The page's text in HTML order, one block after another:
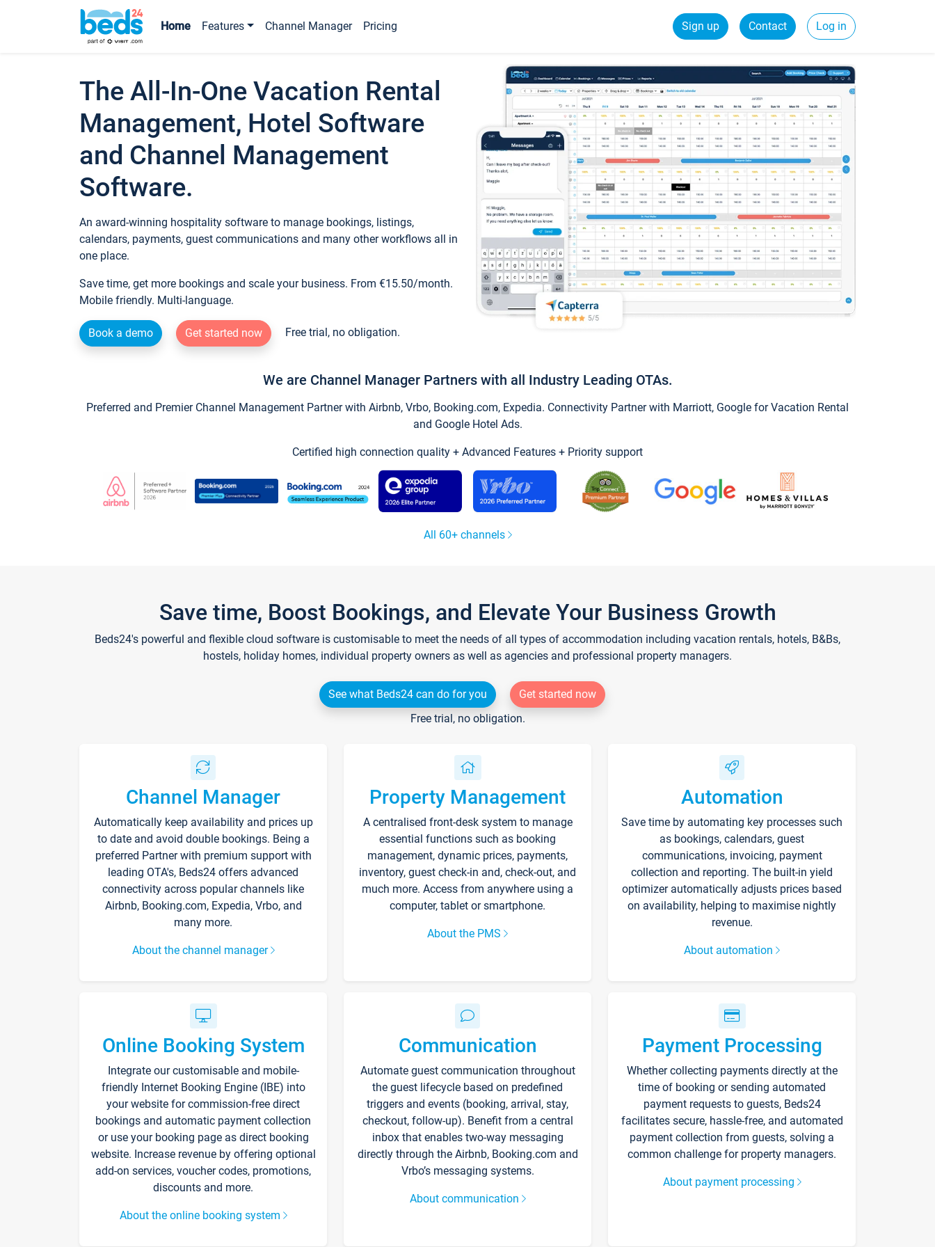
Home Features Channel Manager Pricing Sign up Contact Log in
The All-In-One Vacation Rental
Management, Hotel Software
and Channel Management
Software.
An award-winning hospitality software to manage bookings, listings,
calendars, payments, guest communications and many other workflows all in
one place.
Save time, get more bookings and scale your business. From €15.50/month.
Mobile friendly. Multi-language.
Book a demo Get started now Free trial, no obligation.
We are Channel Manager Partners with all Industry Leading OTAs.
Preferred and Premier Channel Management Partner with Airbnb, Vrbo, Booking.com, Expedia. Connectivity Partner with Marriott, Google for Vacation Rental
and Google Hotel Ads.
Certified high connection quality + Advanced Features + Priority support
All 60+ channels
Save time, Boost Bookings, and Elevate Your Business Growth
Beds24's powerful and flexible cloud software is customisable to meet the needs of all types of accommodation including vacation rentals, hotels, B&Bs,
hostels, holiday homes, individual property owners as well as agencies and professional property managers.
See what Beds24 can do for you
Get started now
Free trial, no obligation.
Channel Manager
Automatically keep availability and prices up
to date and avoid double bookings. Being a
preferred Partner with premium support with
leading OTA's, Beds24 offers advanced
connectivity across popular channels like
Airbnb, Booking.com, Expedia, Vrbo, and
many more.
About the channel manager
Property Management
A centralised front-desk system to manage
essential functions such as booking
management, dynamic prices, payments,
inventory, guest check-in and, check-out, and
much more. Access from anywhere using a
computer, tablet or smartphone.
About the PMS
Automation
Save time by automating key processes such
as bookings, calendars, guest
communications, invoicing, payment
collection and reporting. The built-in yield
optimizer automatically adjusts prices based
on availability, helping to maximise nightly
revenue.
About automation
Online Booking System
Integrate our customisable and mobile-
friendly Internet Booking Engine (IBE) into
your website for commission-free direct
bookings and automatic payment collection
or use your booking page as direct booking
website. Increase revenue by offering optional
add-on services, voucher codes, promotions,
discounts and more.
About the online booking system
Communication
Automate guest communication throughout
the guest lifecycle based on predefined
triggers and events (booking, arrival, stay,
checkout, follow-up). Benefit from a central
inbox that enables two-way messaging
directly through the Airbnb, Booking.com and
Vrbo’s messaging systems.
About communication
Payment Processing
Whether collecting payments directly at the
time of booking or sending automated
payment requests to guests, Beds24
facilitates secure, hassle-free, and automated
payment collection from guests, solving a
common challenge for property managers.
About payment processing